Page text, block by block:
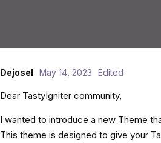
Dejosel May 14, 2023 Edited
Dear TastyIgniter community,
I wanted to introduce a new Theme
This theme is designed to give your